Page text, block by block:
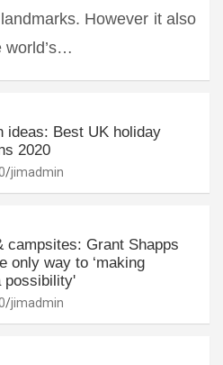
However it also
world’s…
ideas: Best UK holiday
2020
jimadmin
campsites: Grant Shapps
only way to ‘making
possibility'
jimadmin